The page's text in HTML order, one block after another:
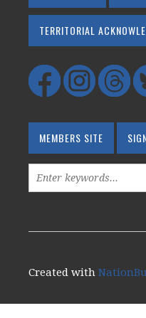
TERRITORIAL
MEMBERS SITE
Created with